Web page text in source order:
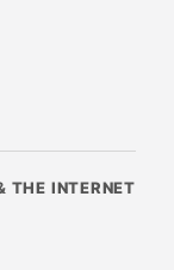
THE INTERNET